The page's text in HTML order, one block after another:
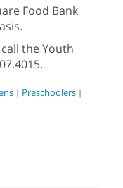
Food Bank
the Youth
| Preschoolers |